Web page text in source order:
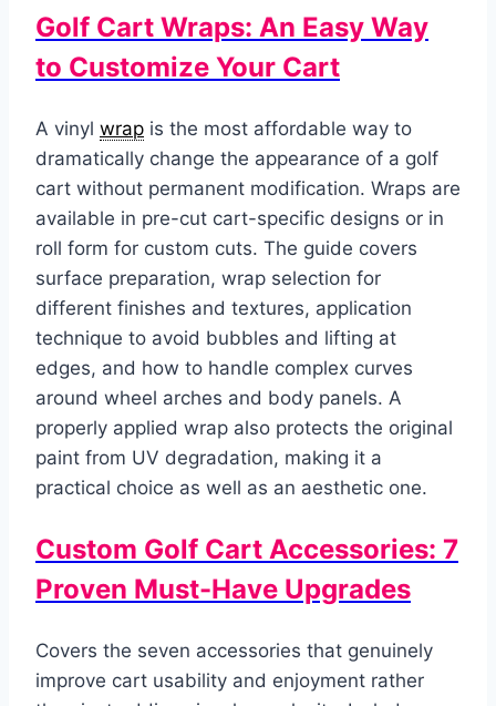
Golf Cart Wraps: An Easy Way
to Customize Your Cart
A vinyl wrap is the most affordable way to
dramatically change the appearance of a golf
cart without permanent modification. Wraps are
available in pre-cut cart-specific designs or in
roll form for custom cuts. The guide covers
surface preparation, wrap selection for
different finishes and textures, application
technique to avoid bubbles and lifting at
edges, and how to handle complex curves
around wheel arches and body panels. A
properly applied wrap also protects the original
paint from UV degradation, making it a
practical choice as well as an aesthetic one.
Custom Golf Cart Accessories: 7
Proven Must-Have Upgrades
Covers the seven accessories that genuinely
improve cart usability and enjoyment rather